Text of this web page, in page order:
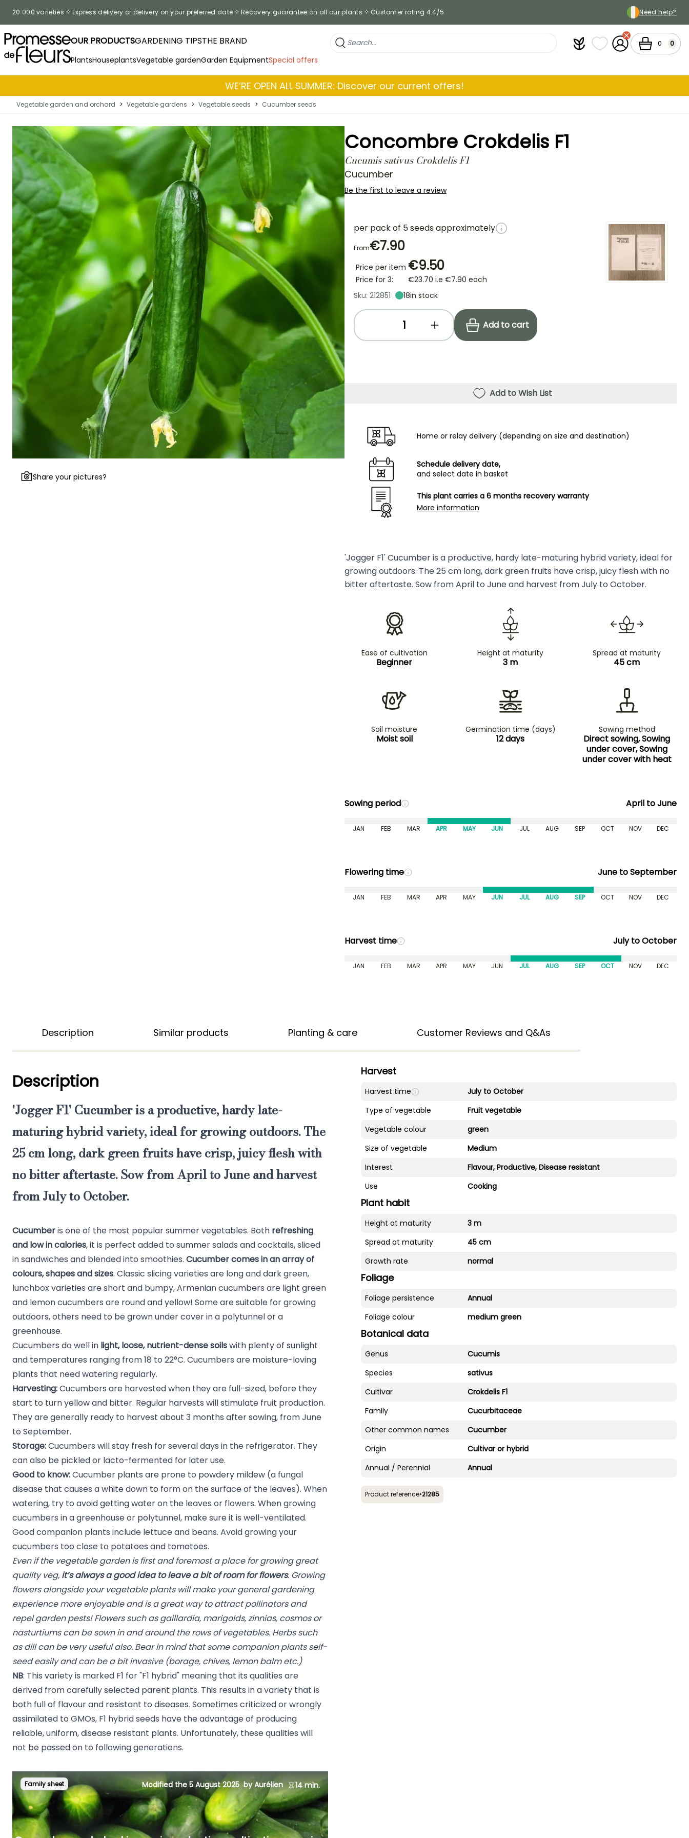
20 000 varieties Express delivery or delivery on your preferred date Recovery guarantee on all our plants Customer rating 4.4/5 Need help?
OUR PRODUCTSGARDENING TIPSTHE BRAND
PlantsHouseplantsVegetable gardenGarden EquipmentSpecial offers
PlantfitMy wish lists
My Account
Cart 0 0
WE’RE OPEN ALL SUMMER: Discover our current offers!
Vegetable garden and orchard > Vegetable gardens > Vegetable seeds > Cucumber seeds
Share your pictures?
Concombre Crokdelis F1
Cucumis sativus Crokdelis F1
Cucumber
Be the first to leave a review
per pack of 5 seeds approximately
From€7.90
Price per item €9.50
Price for 3: €23.70 i.e €7.90 each
Sku: 212851
18in stock
Add to cart
Add to Wish List
Home or relay delivery (depending on size and destination)
Schedule delivery date,
and select date in basket
This plant carries a 6 months recovery warranty
More information
'Jogger F1' Cucumber is a productive, hardy late-maturing hybrid variety, ideal for
growing outdoors. The 25 cm long, dark green fruits have crisp, juicy flesh with no
bitter aftertaste. Sow from April to June and harvest from July to October.
Ease of cultivation
Beginner
Height at maturity
3 m
Spread at maturity
45 cm
Soil moisture
Moist soil
Germination time (days)
12 days
Sowing method
Direct sowing, Sowing
under cover, Sowing
under cover with heat
Sowing period April to June
JAN FEB MAR APR MAY JUN JUL AUG SEP OCT NOV DEC
Flowering time June to September
JAN FEB MAR APR MAY JUN JUL AUG SEP OCT NOV DEC
Harvest time July to October
JAN FEB MAR APR MAY JUN JUL AUG SEP OCT NOV DEC
Description Similar products Planting & care Customer Reviews and Q&As
Description
'Jogger F1' Cucumberis aproductive, hardy late-
maturing hybridvariety,ideal for growing outdoors. The
25 cm long, dark green fruits have crisp, juicy flesh with
no bitter aftertaste. Sow from April to June and harvest
from July to October.
Cucumberis one of the most popular summer vegetables. Both refreshing
and low in calories, it is perfect added to summer salads and cocktails, sliced
in sandwiches and blended into smoothies. Cucumber comes in an array of
colours, shapes and sizes. Classic slicing varieties are long and dark green,
lunchbox varieties are short and bumpy, Armenian cucumbers are light green
and lemon cucumbers are round and yellow! Some are suitable for growing
outdoors, others need to be grown under cover in a polytunnel or a
greenhouse.
Cucumbers do well in light, loose, nutrient-dense soilswith plenty of sunlight
and temperatures ranging from 18 to 22°C. Cucumbers are moisture-loving
plants that need watering regularly.
Harvesting:Cucumbers are harvested when they are full-sized, before they
start to turn yellow and bitter. Regular harvests will stimulate fruit production.
They are generally ready to harvest about 3 months after sowing, from June
to September.
Storage:Cucumbers will stay fresh for several days in the refrigerator. They
can also be pickled or lacto-fermented for later use.
Good to know:Cucumber plants are prone to powdery mildew (a fungal
disease that causes a white down to form on the surface of the leaves). When
watering, try to avoid getting water on the leaves or flowers. When growing
cucumbers in a greenhouse or polytunnel, make sure it is well-ventilated.
Good companion plants include lettuce and beans. Avoid growing your
cucumbers too close to potatoes and tomatoes.
Even if the vegetable garden is first and foremost a place for growing great
quality veg, it’s always a good idea to leave a bit of room for flowers. Growing
flowers alongside your vegetable plants will make your general gardening
experience more enjoyable and is a great way to attract pollinators and
repel garden pests! Flowers such as gaillardia, marigolds, zinnias, cosmos or
nasturtiums can be sown in and around the rows of vegetables. Herbs such
as dill can be very useful also. Bear in mind that some companion plants self-
seed easily and can be a bit invasive (borage, chives, lemon balm etc.)
NB: This variety is marked F1 for "F1 hybrid" meaning that its qualities are
derived from carefully selected parent plants. This results in a variety that is
both full of flavour and resistant to diseases. Sometimes criticized or wrongly
assimilated to GMOs, F1 hybrid seeds have the advantage of producing
reliable, uniform, disease resistant plants. Unfortunately, these qualities will
not be passed on to following generations.
Family sheet Modified the 5 August 2025 by Aurélien 14 min.
Harvest
Harvest time
July to October
Type of vegetable
Fruit vegetable
Vegetable colour
green
Size of vegetable
Medium
Interest
Flavour, Productive, Disease resistant
Use
Cooking
Plant habit
Height at maturity
3 m
Spread at maturity
45 cm
Growth rate
normal
Foliage
Foliage persistence
Annual
Foliage colour
medium green
Botanical data
Genus
Cucumis
Species
sativus
Cultivar
Crokdelis F1
Family
Cucurbitaceae
Other common names
Cucumber
Origin
Cultivar or hybrid
Annual / Perennial
Annual
Product reference•21285